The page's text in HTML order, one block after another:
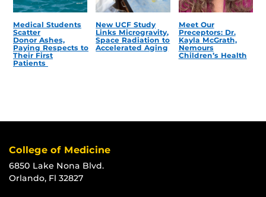
Medical Students
Scatter
Donor Ashes,
Paying Respects to
Their First
Patients
New UCF Study
Links Microgravity,
Space Radiation to
Accelerated Aging
Meet Our
Preceptors: Dr.
Kayla McGrath,
Nemours
Children’s Health
College of Medicine
6850 Lake Nona Blvd.
Orlando, Fl 32827